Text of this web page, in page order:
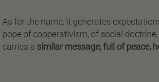
As for the name, it generates
pope of cooperativism, of social
carries a similar message, full of peace,